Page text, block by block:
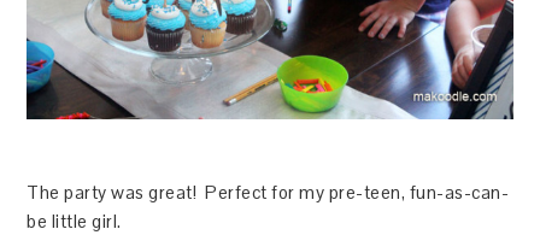
The party was great! Perfect for my pre-teen, fun-as-can-
be little girl.